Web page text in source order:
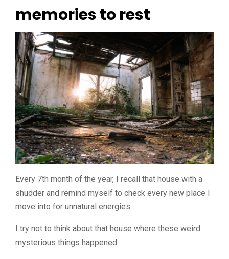
memories to rest
Every 7th month of the year, I recall that house with a
shudder and remind myself to check every new place I
move into for unnatural energies.
I try not to think about that house where these weird
mysterious things happened.